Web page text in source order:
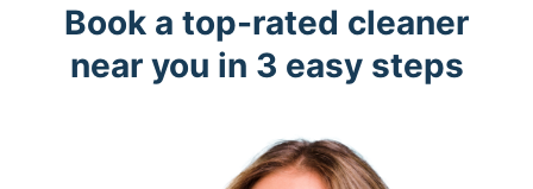
Book a top-rated cleaner
near you in 3 easy steps